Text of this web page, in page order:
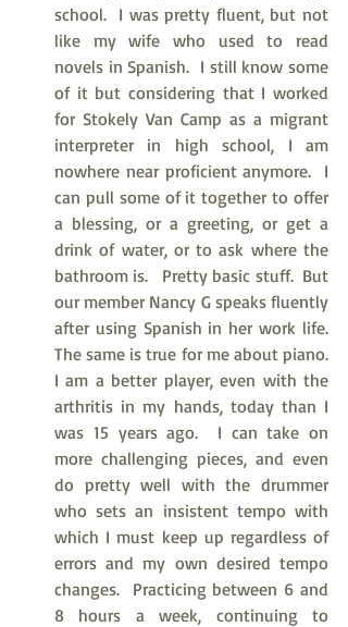
school.  I was pretty fluent, but not
like my wife who used to read
novels in Spanish.  I still know some
of it but considering that I worked
for Stokely Van Camp as a migrant
interpreter in high school, I am
nowhere near proficient anymore.  I
can pull some of it together to offer
a blessing, or a greeting, or get a
drink of water, or to ask where the
bathroom is.   Pretty basic stuff.  But
our member Nancy G speaks fluently
after using Spanish in her work life.
The same is true for me about piano.
I am a better player, even with the
arthritis in my hands, today than I
was 15 years ago.  I can take on
more challenging pieces, and even
do pretty well with the drummer
who sets an insistent tempo with
which I must keep up regardless of
errors and my own desired tempo
changes.  Practicing between 6 and
8 hours a week, continuing to